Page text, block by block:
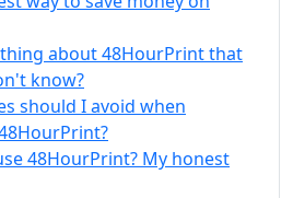
about 48HourPrint that
know?
should I avoid when
48HourPrint? My honest